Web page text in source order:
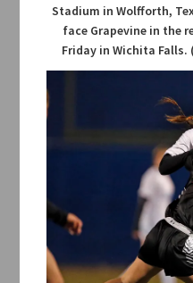
Stadium in Wolfforth,
face Grapevine in the
Friday in Wichita Falls.